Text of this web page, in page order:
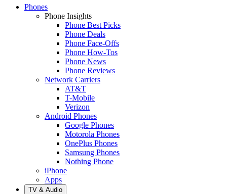
Phones
Phone Insights
Phone Best Picks
Phone Deals
Phone Face-Offs
Phone How-Tos
Phone News
Phone Reviews
Network Carriers
AT&T
T-Mobile
Verizon
Android Phones
Google Phones
Motorola Phones
OnePlus Phones
Samsung Phones
Nothing Phone
iPhone
Apps
TV & Audio